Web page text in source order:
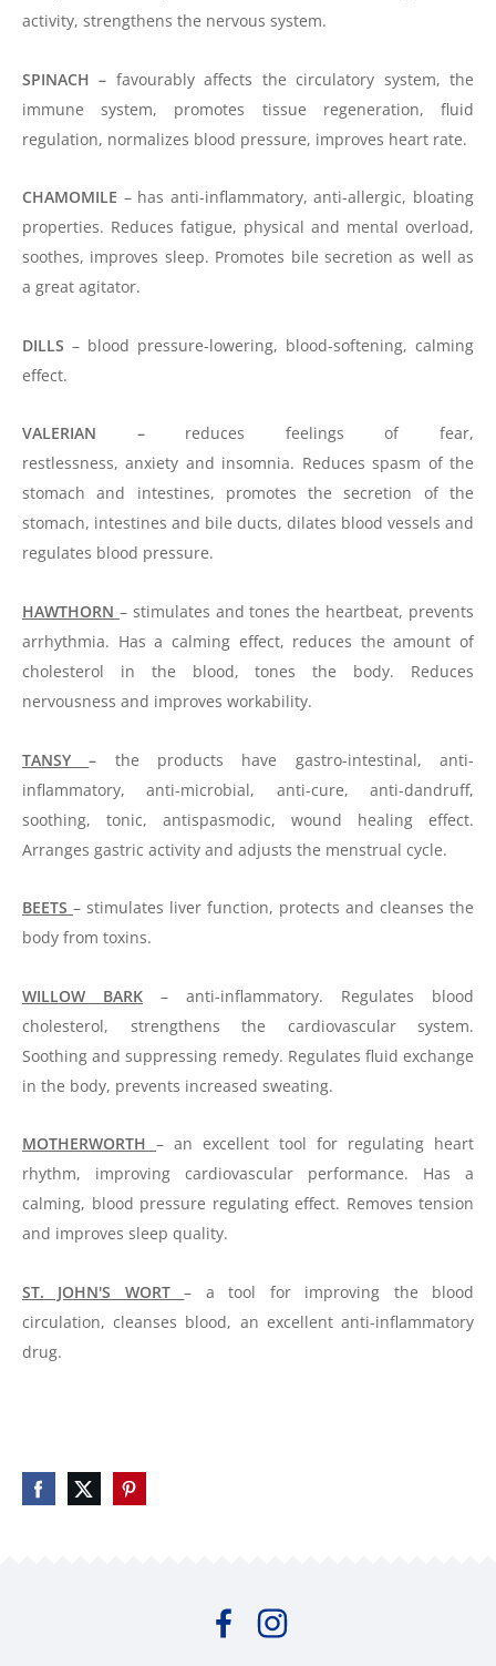
activity, strengthens the nervous system.
SPINACH – favourablyaffects the circulatory system, the
immune system, promotes tissue regeneration, fluid
regulation, normalizes blood pressure, improves heart rate.
CHAMOMILE – has anti-inflammatory, anti-allergic, bloating
properties. Reduces fatigue, physical and mental overload,
soothes, improves sleep. Promotes bile secretion as well as
a great agitator.
DILLS – blood pressure-lowering, blood-softening, calming
effect.
VALERIAN –reduces feelings of fear,
restlessness,anxiety and insomnia. Reduces spasm of the
stomach and intestines, promotes the secretion of the
stomach, intestines and bile ducts, dilates blood vessels and
regulates blood pressure.
HAWTHORN – stimulates and tones the heartbeat, prevents
arrhythmia. Has a calming effect, reduces the amount of
cholesterol in the blood, tones the body. Reduces
nervousness and improves workability.
TANSY– the products have gastro-intestinal, anti-
inflammatory, anti-microbial, anti-cure, anti-dandruff,
soothing, tonic, antispasmodic, wound healing effect.
Arranges gastric activity and adjusts the menstrual cycle.
BEETS – stimulates liver function, protects and cleanses the
body from toxins.
WILLOW BARK – anti-inflammatory. Regulates blood
cholesterol, strengthens the cardiovascular system.
Soothing and suppressing remedy. Regulates fluid exchange
in the body, prevents increased sweating.
MOTHERWORTH – an excellent tool for regulating heart
rhythm, improving cardiovascular performance. Has a
calming, blood pressure regulating effect. Removes tension
and improves sleep quality.
ST. JOHN'S WORT– a tool for improving the blood
circulation, cleanses blood, an excellent anti-inflammatory
drug.